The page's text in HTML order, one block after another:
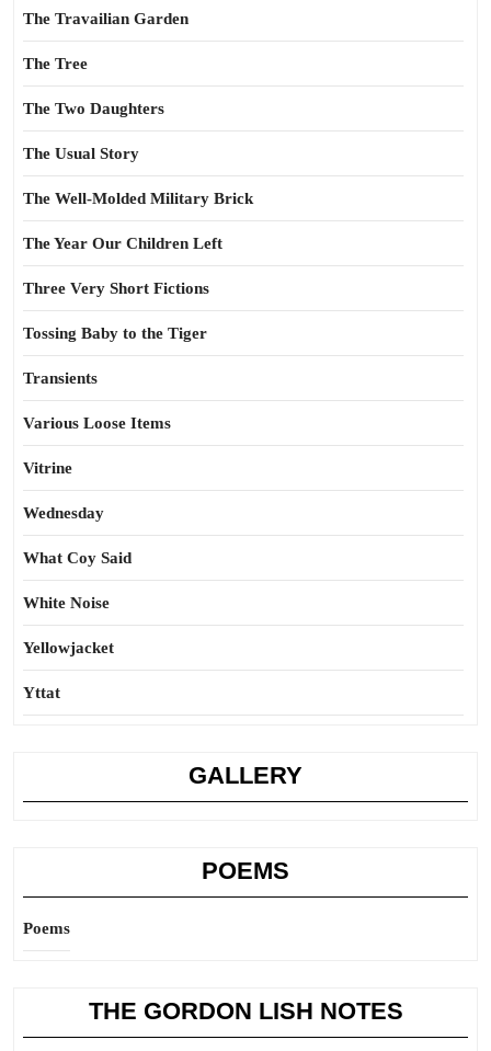
The Travailian Garden
The Tree
The Two Daughters
The Usual Story
The Well-Molded Military Brick
The Year Our Children Left
Three Very Short Fictions
Tossing Baby to the Tiger
Transients
Various Loose Items
Vitrine
Wednesday
What Coy Said
White Noise
Yellowjacket
Yttat
GALLERY
POEMS
Poems
THE GORDON LISH NOTES